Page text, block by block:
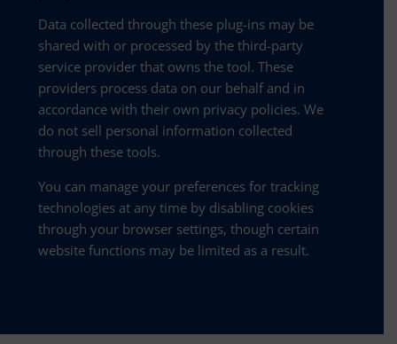
Data collected through these plug-ins may be
shared with or processed by the third-party
service provider that owns the tool. These
providers process data on our behalf and in
accordance with their own privacy policies. We
do not sell personal information collected
through these tools.
You can manage your preferences for tracking
technologies at any time by disabling cookies
through your browser settings, though certain
website functions may be limited as a result.